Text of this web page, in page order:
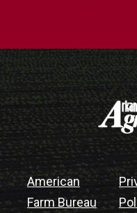
American
Farm Bureau